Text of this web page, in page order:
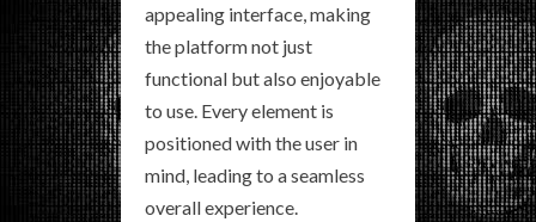
appealing interface, making
the platform not just
functional but also enjoyable
to use. Every element is
positioned with the user in
mind, leading to a seamless
overall experience.